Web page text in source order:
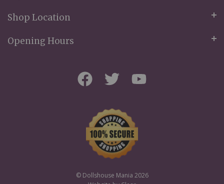
Shop Location
Opening Hours
© Dollshouse Mania 2026